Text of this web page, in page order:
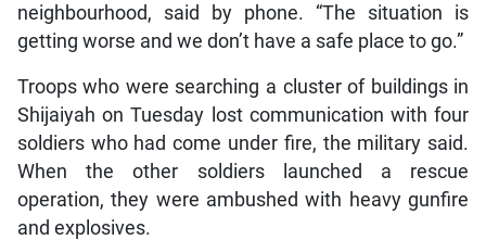
neighbourhood, said by phone. “The situation is
getting worse and we don’t have a safe place to go.”
Troops who were searching a cluster of buildings in
Shijaiyah on Tuesday lost communication with four
soldiers who had come under fire, the military said.
When the other soldiers launched a rescue
operation, they were ambushed with heavy gunfire
and explosives.